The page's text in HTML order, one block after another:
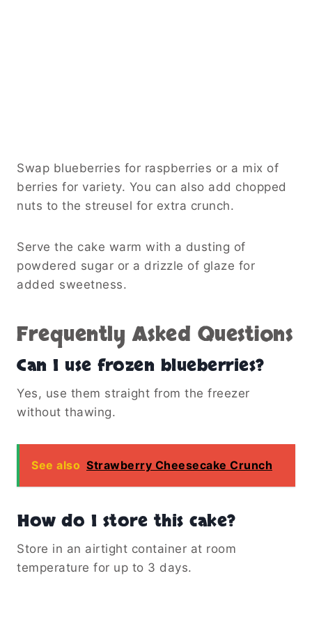
Swap blueberries for raspberries or a mix of
berries for variety. You can also add chopped
nuts to the streusel for extra crunch.
Serve the cake warm with a dusting of
powdered sugar or a drizzle of glaze for
added sweetness.
Frequently Asked Questions
Can I use frozen blueberries?
Yes, use them straight from the freezer
without thawing.
See also Strawberry Cheesecake Crunch
How do I store this cake?
Store in an airtight container at room
temperature for up to 3 days.